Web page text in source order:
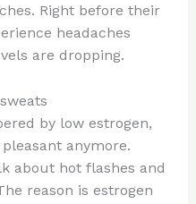
Right before their
headaches
are dropping.
by low estrogen,
anymore.
about hot flashes and
reason is estrogen